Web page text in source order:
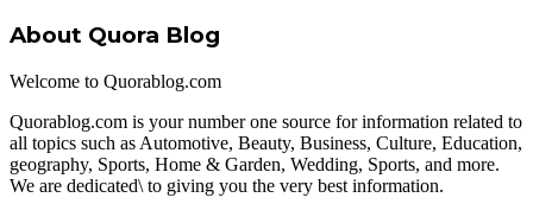
About Quora Blog
Welcome to Quorablog.com
Quorablog.com is your number one source for information related to
all topics such as Automotive, Beauty, Business, Culture, Education,
geography, Sports, Home & Garden, Wedding, Sports, and more.
We are dedicated\ to giving you the very best information.